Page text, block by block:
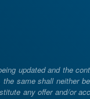
updated and the
same shall neither
any offer and/or